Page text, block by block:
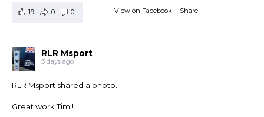
View on Facebook · Share
19 0 0
RLR Msport
3 days ago
RLR Msport shared a photo.
Great work Tim !